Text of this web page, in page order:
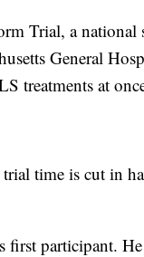
Trial, a
General
treatments at
time is cut in
first participant.